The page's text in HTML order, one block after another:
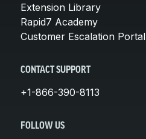
Extension Library
Rapid7 Academy
Customer Escalation Portal
CONTACT SUPPORT
+1-866-390-8113
FOLLOW US